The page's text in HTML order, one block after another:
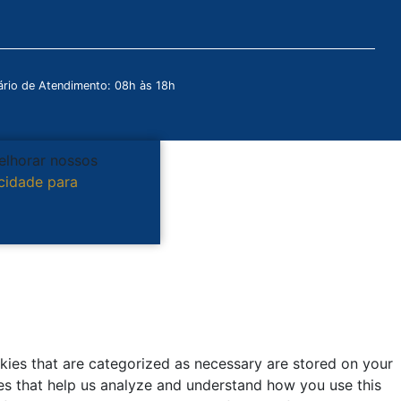
de Atendimento: 08h às 18h
nossos
para
that are categorized as necessary are stored on your
help us analyze and understand how you use this